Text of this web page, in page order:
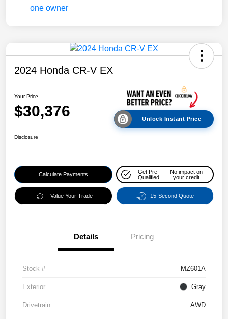
2024 Honda CR-V EX
Your Price
$30,376 Unlock Instant Price
Disclosure
Calculate Payments
Get Pre-
Qualified
No impact on
your credit
Value Your Trade 15-Second Quote
Details Pricing
Stock # MZ601A
Exterior Gray
Drivetrain AWD